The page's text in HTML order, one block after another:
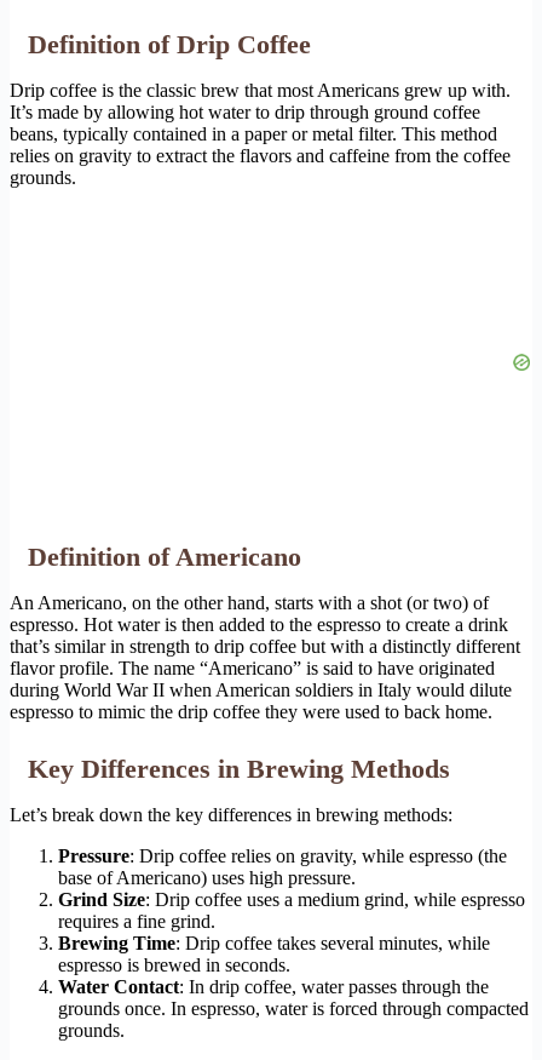
Definition of Drip Coffee
Drip coffee is the classic brew that most Americans grew up with.
It’s made by allowing hot water to drip through ground coffee
beans, typically contained in a paper or metal filter. This method
relies on gravity to extract the flavors and caffeine from the coffee
grounds.
Definition of Americano
An Americano, on the other hand, starts with a shot (or two) of
espresso. Hot water is then added to the espresso to create a drink
that’s similar in strength to drip coffee but with a distinctly different
flavor profile. The name “Americano” is said to have originated
during World War II when American soldiers in Italy would dilute
espresso to mimic the drip coffee they were used to back home.
Key Differences in Brewing Methods
Let’s break down the key differences in brewing methods:
Pressure: Drip coffee relies on gravity, while espresso (the
base of Americano) uses high pressure.
Grind Size: Drip coffee uses a medium grind, while espresso
requires a fine grind.
Brewing Time: Drip coffee takes several minutes, while
espresso is brewed in seconds.
Water Contact: In drip coffee, water passes through the
grounds once. In espresso, water is forced through compacted
grounds.